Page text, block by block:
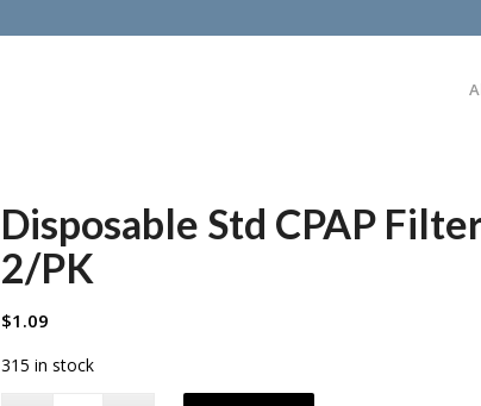
Disposable Std CPAP
2/PK
$1.09
315 in stock